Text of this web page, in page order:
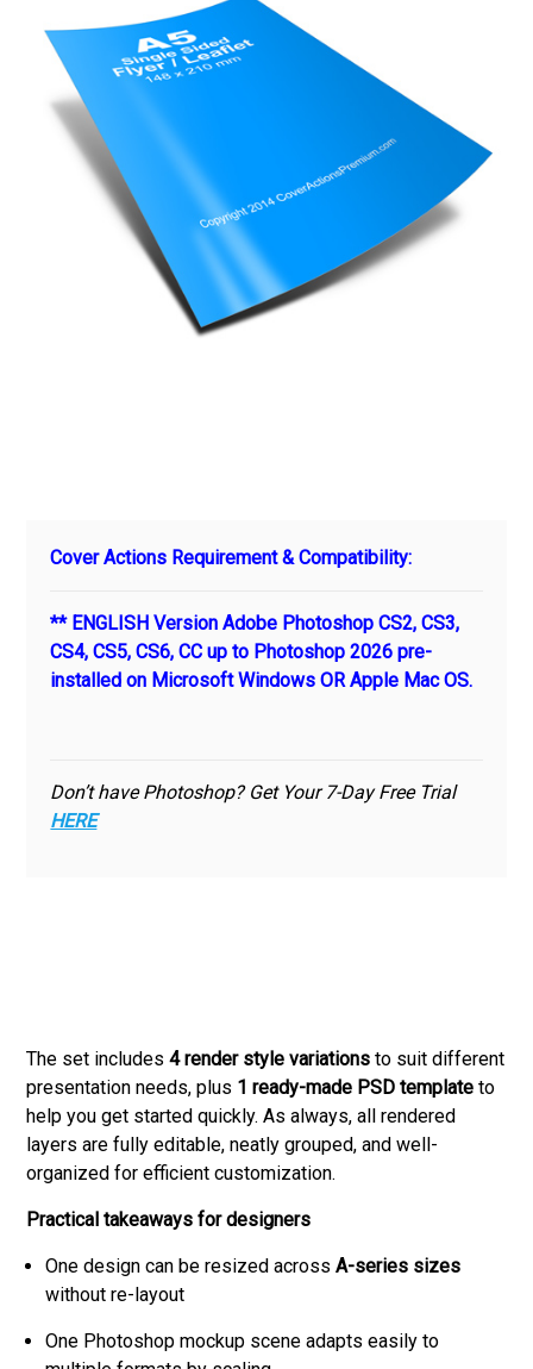
Cover Actions Requirement & Compatibility:
** ENGLISH Version Adobe Photoshop CS2, CS3,
CS4, CS5, CS6, CC up to Photoshop 2026 pre-
installed on Microsoft Windows OR Apple Mac OS.
Don’t have Photoshop? Get Your 7-Day Free Trial
HERE
The set includes4 render style variations to suit different
presentation needs, plus 1 ready-made PSD template to
help you get started quickly. As always, all rendered
layers are fully editable, neatly grouped, and well-
organized for efficient customization.
Practical takeaways for designers
One design can be resized acrossA-series sizes
without re-layout
One Photoshop mockup scene adapts easily to